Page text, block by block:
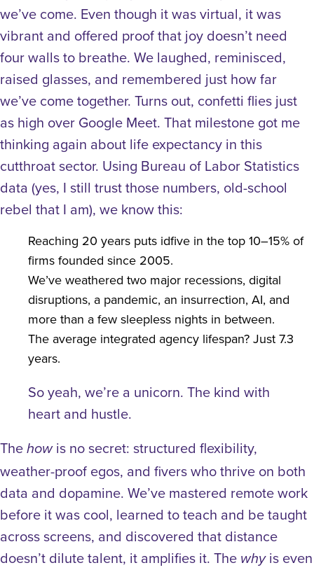
we’ve come. Even though it was virtual, it was
vibrant and offered proof that joy doesn’t need
four walls to breathe. We laughed, reminisced,
raised glasses, and remembered just how far
we’ve come together. Turns out, confetti flies just
as high over Google Meet. That milestone got me
thinking again about life expectancy in this
cutthroat sector. Using Bureau of Labor Statistics
data (yes, I still trust those numbers, old-school
rebel that I am), we know this:
Reaching 20 years puts idfive in the top 10–15% of
firms founded since 2005.
We’ve weathered two major recessions, digital
disruptions, a pandemic, an insurrection, AI, and
more than a few sleepless nights in between.
The average integrated agency lifespan? Just 7.3
years.
So yeah, we’re a unicorn. The kind with
heart and hustle.
The howis no secret: structured flexibility,
weather-proof egos, and fivers who thrive on both
data and dopamine. We’ve mastered remote work
before it was cool, learned to teach and be taught
across screens, and discovered that distance
doesn’t dilute talent, it amplifies it. The whyis even